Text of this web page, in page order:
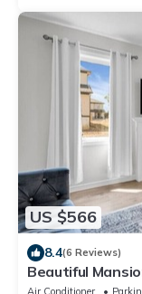
US $566
8.4(6 Reviews)
Beautiful
Air Conditioner